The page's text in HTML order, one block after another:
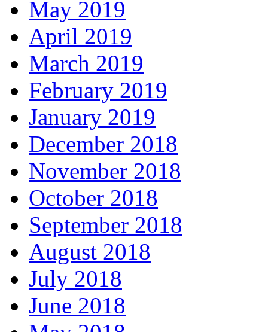
May 2019
April 2019
March 2019
February 2019
January 2019
December 2018
November 2018
October 2018
September 2018
August 2018
July 2018
June 2018